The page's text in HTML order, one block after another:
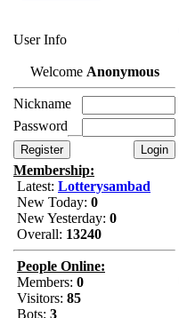
User Info
Welcome Anonymous
Nickname
Password
Membership:
Latest: Lotterysambad
New Today: 0
New Yesterday: 0
Overall: 13240
People Online:
Members: 0
Visitors: 85
Bots: 3